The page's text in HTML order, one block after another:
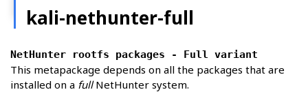
kali-nethunter-full
NetHunter rootfs packages - Full variant
This metapackage depends on all the packages that are
installed on a fullNetHunter system.